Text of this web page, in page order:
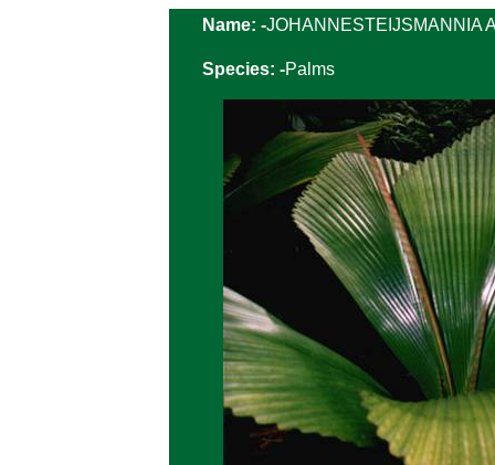
Name: -JOHANNESTEIJSMANNIA
Species: -Palms